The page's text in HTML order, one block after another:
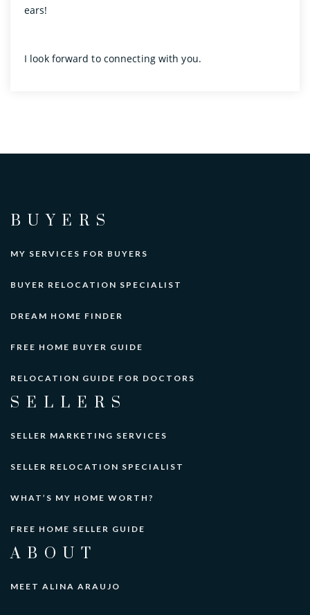
ears!
I look forward to connecting with you.
BUYERS
MY SERVICES FOR BUYERS
BUYER RELOCATION SPECIALIST
DREAM HOME FINDER
FREE HOME BUYER GUIDE
RELOCATION GUIDE FOR DOCTORS
SELLERS
SELLER MARKETING SERVICES
SELLER RELOCATION SPECIALIST
WHAT’S MY HOME WORTH?
FREE HOME SELLER GUIDE
ABOUT
MEET ALINA ARAUJO